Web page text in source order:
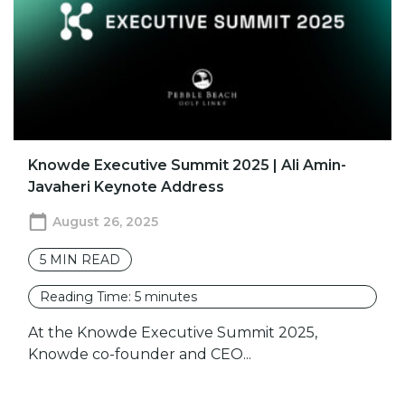
Knowde Executive Summit 2025 | Ali Amin-
Javaheri Keynote Address
August 26, 2025
5 MIN READ
Reading Time: 5 minutes
At the Knowde Executive Summit 2025,
Knowde co-founder and CEO...